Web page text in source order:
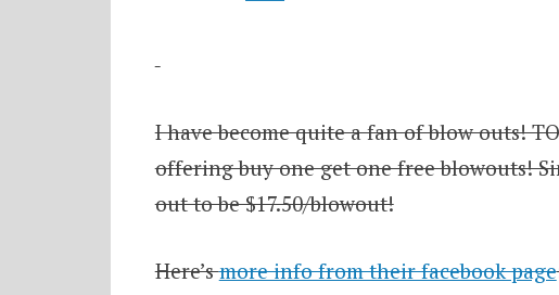
I have become quite a fan of blow outs!
offering buy one get one free blowouts!
out to be $17.50/blowout!
Here’smore info from their facebook page